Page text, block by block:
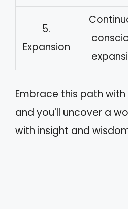
5.
Expansion
Embrace this path
and you'll uncover a
with insight and